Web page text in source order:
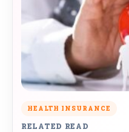
HEALTH INSURANCE
RELATED READ